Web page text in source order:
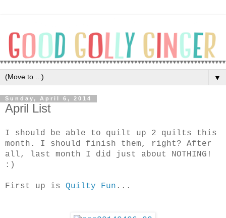
▼
Sunday, April 6, 2014
April List
I should be able to quilt up 2 quilts this
month. I should finish them, right? After
all, last month I did just about NOTHING!
:)
First up is Quilty Fun ...